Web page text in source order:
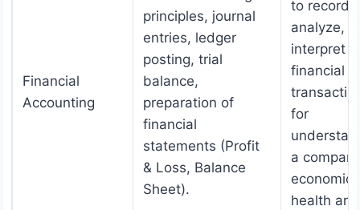
Financial
Accounting
principles, journal
entries, ledger
posting, trial
balance,
preparation of
financial
statements (Profit
& Loss, Balance
Sheet).
to record,
analyze,
interpret
financial
for
a
economic
health and